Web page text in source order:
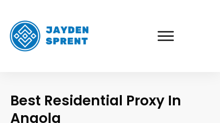
Best Residential Proxy In
Angola